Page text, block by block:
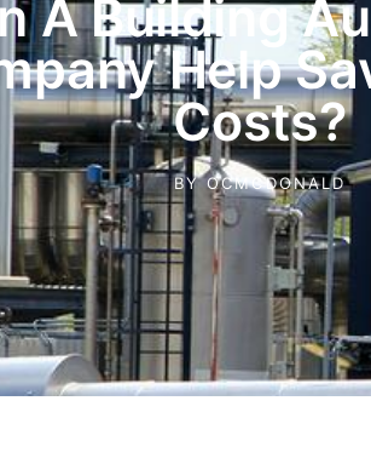
A Building
Help
Costs?
BYOCMCDONALD